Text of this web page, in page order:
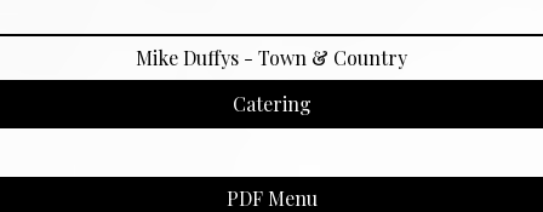
Mike Duffys - Town & Country
Catering
PDF Menu